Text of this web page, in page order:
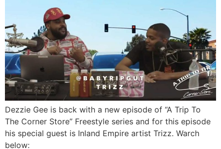
Dezzie Gee is back with a new episode of “A Trip To
The Corner Store” Freestyle series and for this episode
his special guest is Inland Empire artist Trizz. Warch
below: